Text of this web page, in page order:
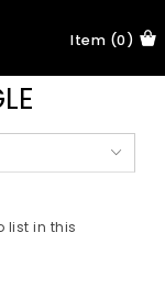
Item (0)
list in this